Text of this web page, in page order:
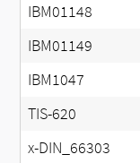
IBM01148
IBM01149
IBM1047
TIS-620
x-DIN_66303